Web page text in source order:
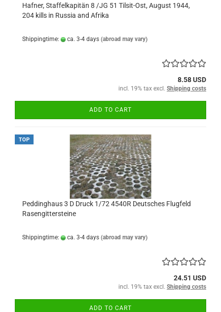
Hafner, Staffelkapitän 8 /JG 51 Tilsit-Ost, August 1944,
204 kills in Russia and Afrika
Shippingtime: ca. 3-4 days (abroad may vary)
8.58 USD
incl. 19% tax excl. Shipping costs
ADD TO CART
TOP
Peddinghaus 3 D Druck 1/72 4540R Deutsches Flugfeld
Rasengittersteine
Shippingtime: ca. 3-4 days (abroad may vary)
24.51 USD
incl. 19% tax excl. Shipping costs
ADD TO CART